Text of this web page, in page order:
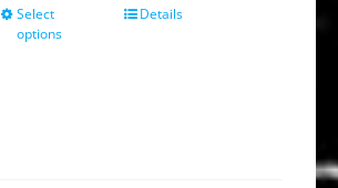
$79.95.
$59.95.
Select
options
ThisDetails